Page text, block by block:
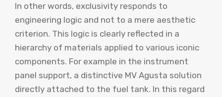
In other words, exclusivity responds to
engineering logic and not to a mere aesthetic
criterion. This logic is clearly reflected in a
hierarchy of materials applied to various iconic
components. For example in the instrument
panel support, a distinctive MV Agusta solution
directly attached to the fuel tank. In this regard